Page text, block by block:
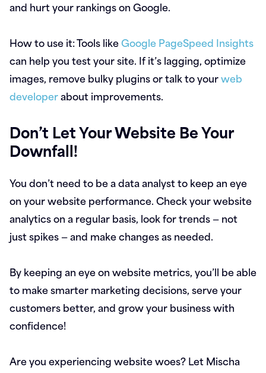
and hurt your rankings on Google.
How to use it:Tools likeGoogle PageSpeed Insights
can help you test your site. If it’s lagging, optimize
images, remove bulky plugins or talk to yourweb
developerabout improvements.
Don’t Let Your Website Be Your
Downfall!
You don’t need to be a data analyst to keep an eye
on your website performance. Check your website
analytics on a regular basis, look for trends — not
just spikes — and make changes as needed.
By keeping an eye on website metrics, you’ll be able
to make smarter marketing decisions, serve your
customers better, and grow your business with
confidence!
Are you experiencing website woes? Let Mischa